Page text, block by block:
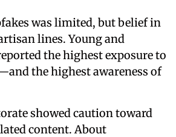
was limited, but belief in
lines. Young and
the highest exposure to
the highest awareness of
showed caution toward
content. About